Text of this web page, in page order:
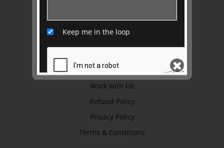
About
Trustees & Staff
Work with Us
Refund Policy
Privacy Policy
Terms & Conditions
Keep me in the loop
SEND